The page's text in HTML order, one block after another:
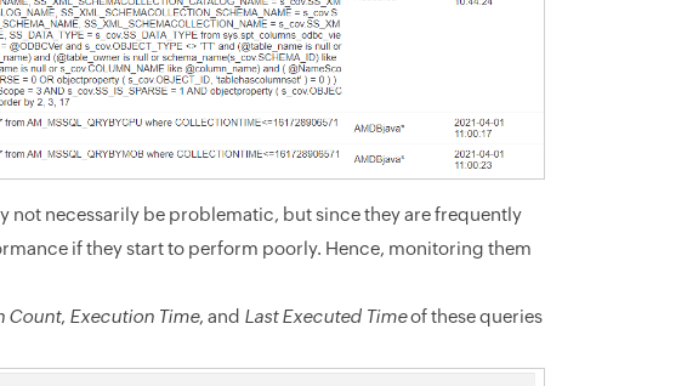
not necessarily be problematic, but since they are frequently
if they start to perform poorly. Hence, monitoring them
Count, Execution Time, and Last Executed Timeof these queries